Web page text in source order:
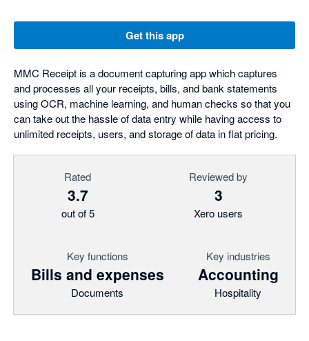
Get this app
MMC Receipt is a document capturing app which captures
and processes all your receipts, bills, and bank statements
using OCR, machine learning, and human checks so that you
can take out the hassle of data entry while having access to
unlimited receipts, users, and storage of data in flat pricing.
Rated
3.7
out of 5
Reviewed by
3
Xero users
Key functions
Bills and expenses
Documents
Key industries
Accounting
Hospitality